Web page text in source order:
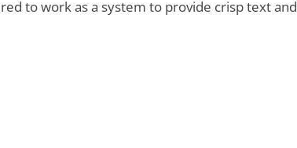
to work as a system to provide crisp text and